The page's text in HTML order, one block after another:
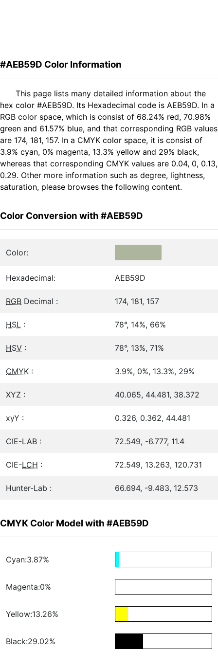
#AEB59D Color Information
This page lists many detailed information about the
hex color #AEB59D. Its Hexadecimal code is AEB59D. In a
RGB color space, which is consist of 68.24% red, 70.98%
green and 61.57% blue, and that corresponding RGB values
are 174, 181, 157. In a CMYK color space, it is consist of
3.9% cyan, 0% magenta, 13.3% yellow and 29% black,
whereas that corresponding CMYK values are 0.04, 0, 0.13,
0.29. Other more information such as degree, lightness,
saturation, please browses the following content.
Color Conversion with #AEB59D
Color:
Hexadecimal: AEB59D
RGB Decimal : 174, 181, 157
HSL : 78°, 14%, 66%
HSV : 78°, 13%, 71%
CMYK : 3.9%, 0%, 13.3%, 29%
XYZ : 40.065, 44.481, 38.372
xyY : 0.326, 0.362, 44.481
CIE-LAB : 72.549, -6.777, 11.4
CIE-LCH : 72.549, 13.263, 120.731
Hunter-Lab : 66.694, -9.483, 12.573
CMYK Color Model with #AEB59D
Cyan:3.87%
Magenta:0%
Yellow:13.26%
Black:29.02%